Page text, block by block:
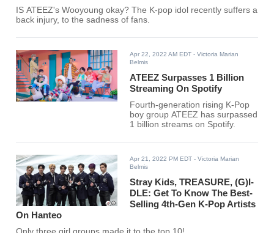
IS ATEEZ's Wooyoung okay? The K-pop idol recently suffers a
back injury, to the sadness of fans.
Apr 22, 2022 AM EDT - Victoria Marian
Belmis
ATEEZ Surpasses 1 Billion
Streaming On Spotify
Fourth-generation rising K-Pop
boy group ATEEZ has surpassed
1 billion streams on Spotify.
Apr 21, 2022 PM EDT - Victoria Marian
Belmis
Stray Kids, TREASURE, (G)I-
DLE: Get To Know The Best-
Selling 4th-Gen K-Pop Artists
On Hanteo